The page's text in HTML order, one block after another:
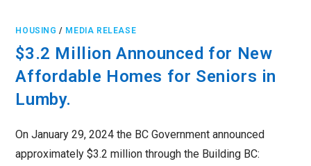
HOUSING / MEDIA RELEASE
$3.2 Million Announced for New
Affordable Homes for Seniors in
Lumby.
On January 29, 2024 the BC Government announced
approximately $3.2 million through the Building BC: